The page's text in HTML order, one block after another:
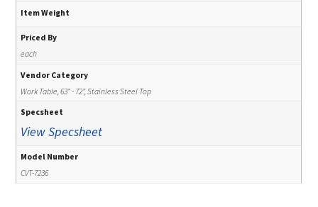
Item Weight
Priced By
each
Vendor Category
Work Table, 63" - 72", Stainless Steel Top
Specsheet
View Specsheet
Model Number
CVT-7236